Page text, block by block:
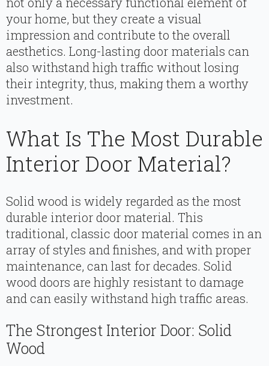
your home, but they create a visual
impression and contribute to the overall
aesthetics. Long-lasting door materials can
also withstand high traffic without losing
their integrity, thus, making them a worthy
investment.
What Is The Most Durable
Interior Door Material?
Solid wood is widely regarded as the most
durable interior door material. This
traditional, classic door material comes in an
array of styles and finishes, and with proper
maintenance, can last for decades. Solid
wood doors are highly resistant to damage
and can easily withstand high traffic areas.
The Strongest Interior Door: Solid
Wood